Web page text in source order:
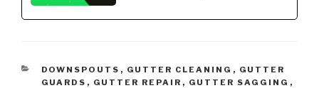
CATEGORIES
DOWNSPOUTS , GUTTER CLEANING , GUTTER
GUARDS , GUTTER REPAIR , GUTTER SAGGING ,